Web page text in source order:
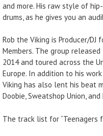
and more. His raw style of
drums, as he gives you an
Rob the Viking is Producer/
Members. The group released
2014 and toured across the
Europe. In addition to his
Viking has also lent his beat
Doobie, Sweatshop Union, and
The track list for “Teenagers